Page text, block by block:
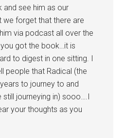
and see him as our
we forget that there are
via podcast all over the
got the book…it is
to digest in one sitting. I
people that Radical (the
to journey to and
still journeying in) sooo….I
your thoughts as you